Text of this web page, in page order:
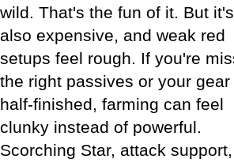
wild. That's the fun of it. But it's
also expensive, and weak red
setups feel rough. If you're
the right passives or your gear
half-finished, farming can feel
clunky instead of powerful.
Scorching Star, attack